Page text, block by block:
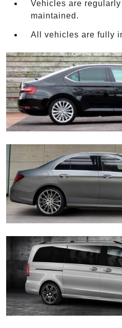
Vehicles are
maintained.
All vehicles are fully